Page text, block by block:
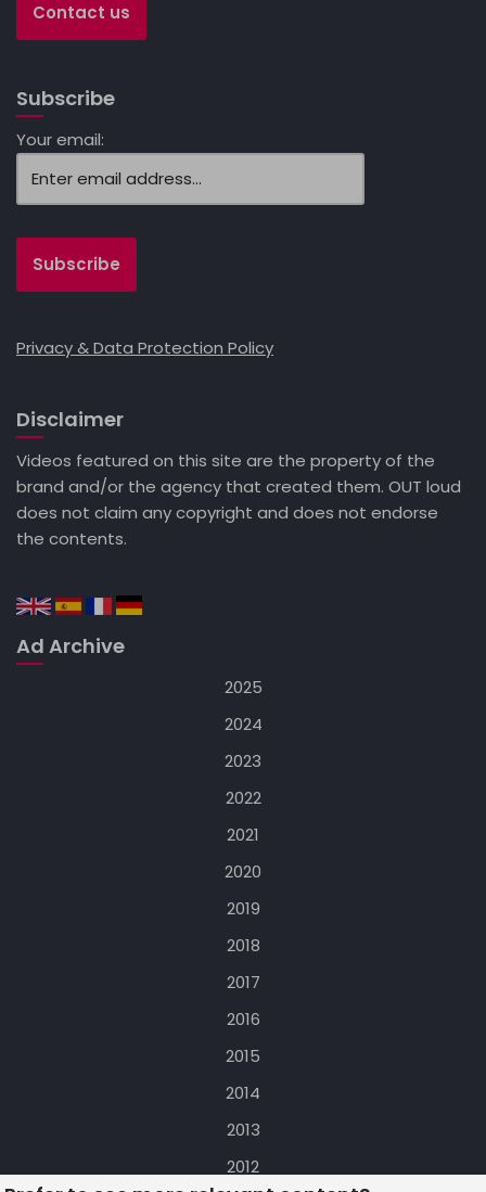
Contact us
Subscribe
Your email:
Privacy & Data Protection Policy
Disclaimer
Videos featured on this site are the property of the
brand and/or the agency that created them. OUT loud
does not claim any copyright and does not endorse
the contents.
Ad Archive
2025
2024
2023
2022
2021
2020
2019
2018
2017
2016
2015
2014
2013
2012